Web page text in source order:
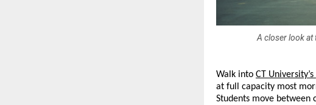
A closer look at
Walk into CT University’s
at full capacity most
Students move between